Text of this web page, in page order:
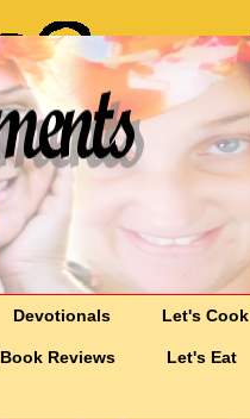
Devotionals Let's Cook
Book Reviews Let's Eat